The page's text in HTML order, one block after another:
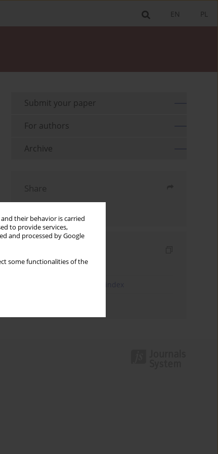
their behavior is carried
to provide services,
and processed by Google
some functionalities of the
PL
EN
Submit your paper
For authors
Archive
Share
Keywords index